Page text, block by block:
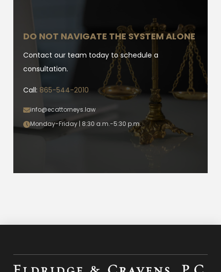
DO NOT NAVIGATE THE SYSTEM ALONE
Contact our team today to schedule a
consultation.
Call: 865-544-2010
info@ecattorneys.law
Monday-Friday | 8:30 a.m.-5:30 p.m.